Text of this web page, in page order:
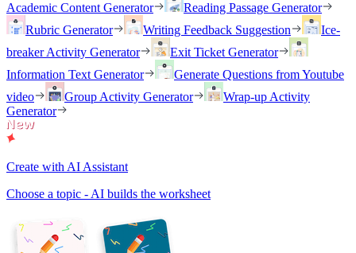
Academic Content Generator
Reading Passage Generator
Rubric Generator
Writing Feedback Suggestion
Ice-
breaker Activity Generator
Exit Ticket Generator
Information Text Generator
Generate Questions from Youtube
video
Group Activity Generator
Wrap-up Activity
Generator
Create with AI Assistant
Choose a topic - AI builds the worksheet